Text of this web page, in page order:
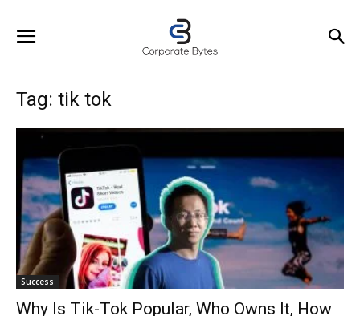
Tag: tik tok
Success
Why Is Tik-Tok Popular, Who Owns It, How